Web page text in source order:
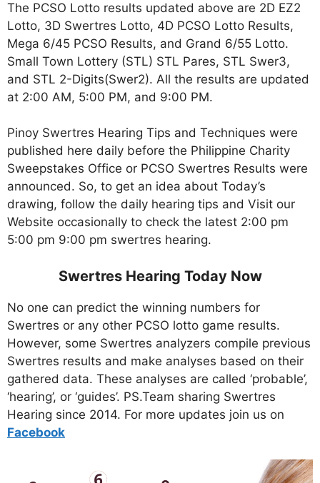
The PCSO Lotto results updated above are 2D EZ2
Lotto, 3D Swertres Lotto, 4D PCSO Lotto Results,
Mega 6/45 PCSO Results, and Grand 6/55 Lotto.
Small Town Lottery (STL) STL Pares, STL Swer3,
and STL 2-Digits(Swer2). All the results are updated
at 2:00 AM, 5:00 PM, and 9:00 PM.
Pinoy Swertres Hearing Tips and Techniques were
published here daily before the Philippine Charity
Sweepstakes Office or PCSO Swertres Results were
announced. So, to get an idea about Today’s
drawing, follow the daily hearing tips and Visit our
Website occasionally to check the latest 2:00 pm
5:00 pm 9:00 pm swertres hearing.
Swertres Hearing Today Now
No one can predict the winning numbers for
Swertres or any other PCSO lotto game results.
However, some Swertres analyzers compile previous
Swertres results and make analyses based on their
gathered data. These analyses are called ‘probable’,
‘hearing’, or ‘guides’. PS.Team sharing Swertres
Hearing since 2014. For more updates join us on
Facebook